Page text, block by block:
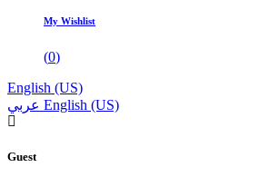
My Wishlist
(0)
English (US)
عربي English (US)
Guest